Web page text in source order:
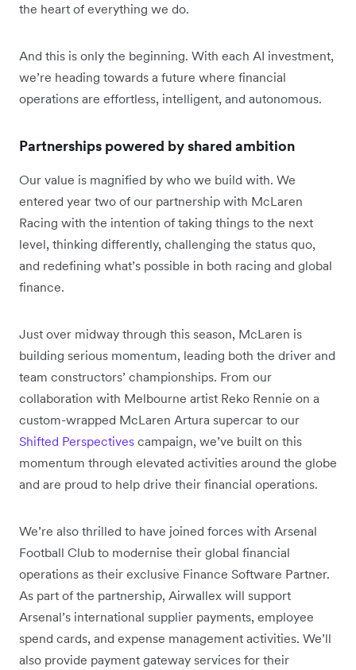
the heart of everything we do.
And this is only the beginning. With each AI investment,
we’re heading towards a future where financial
operations are effortless, intelligent, and autonomous.
Partnerships powered by shared ambition
Our value is magnified by who we build with. We
entered year two of our partnership with McLaren
Racing with the intention of taking things to the next
level, thinking differently, challenging the status quo,
and redefining what’s possible in both racing and global
finance.
Just over midway through this season, McLaren is
building serious momentum, leading both the driver and
team constructors’ championships. From our
collaboration with Melbourne artist Reko Rennie on a
custom-wrapped McLaren Artura supercar to our
Shifted Perspectives campaign, we’ve built on this
momentum through elevated activities around the globe
and are proud to help drive their financial operations.
We’re also thrilled to have joined forces with Arsenal
Football Club to modernise their global financial
operations as their exclusive Finance Software Partner.
As part of the partnership, Airwallex will support
Arsenal’s international supplier payments, employee
spend cards, and expense management activities. We’ll
also provide payment gateway services for their